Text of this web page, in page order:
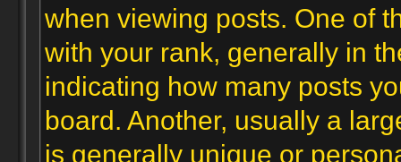
when viewing posts. One of
with your rank, generally in
indicating how many posts
board. Another, usually a
is generally unique or